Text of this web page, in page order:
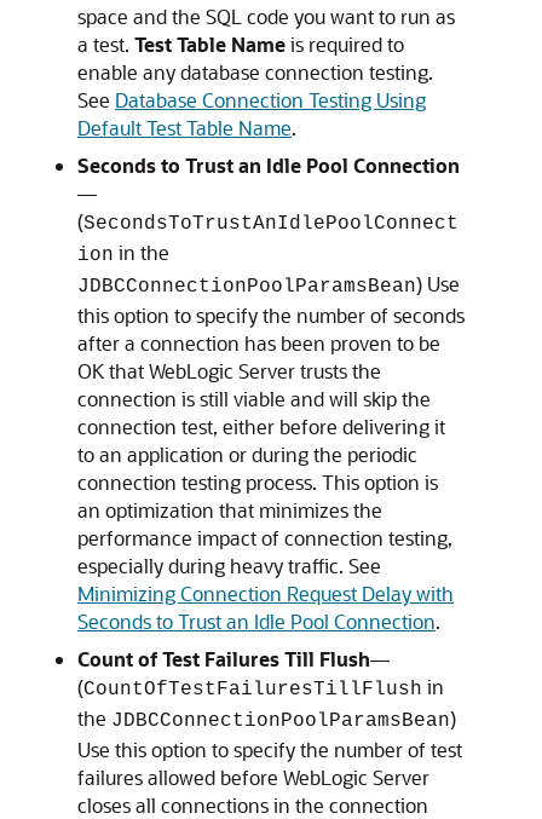
space and the SQL code you want to run as
a test. Test Table Nameis required to
enable any database connection testing.
See Database Connection Testing Using
Default Test Table Name.
Seconds to Trust an Idle Pool Connection
—
(SecondsToTrustAnIdlePoolConnect
ion in the
JDBCConnectionPoolParamsBean) Use
this option to specify the number of seconds
after a connection has been proven to be
OK that WebLogic Server trusts the
connection is still viable and will skip the
connection test, either before delivering it
to an application or during the periodic
connection testing process. This option is
an optimization that minimizes the
performance impact of connection testing,
especially during heavy traffic. See
Minimizing Connection Request Delay with
Seconds to Trust an Idle Pool Connection.
Count of Test Failures Till Flush—
(CountOfTestFailuresTillFlush in
the JDBCConnectionPoolParamsBean)
Use this option to specify the number of test
failures allowed before WebLogic Server
closes all connections in the connection